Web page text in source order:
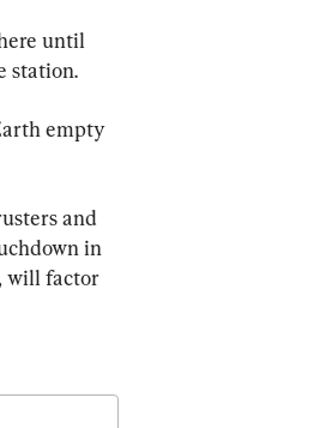
until
station.
empty
and
in
will factor